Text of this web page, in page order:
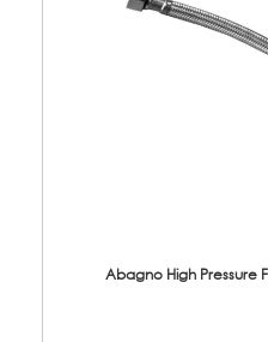
Abagno High Pressure